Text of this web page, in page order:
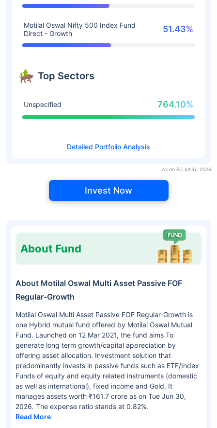
Motilal Oswal Nifty 500 Index Fund
Direct - Growth
51.43%
Top Sectors
Unspecified 764.10%
Detailed Portfolio Analysis
As on Fri Jul 31, 2026
Invest Now
About Fund
About Motilal Oswal Multi Asset Passive FOF
Regular-Growth
Motilal Oswal Multi Asset Passive FOF Regular-Growth is
one Hybrid mutual fund offered by Motilal Oswal Mutual
Fund. Launched on 12 Mar 2021, the fund aims To
generate long term growth/capital appreciation by
offering asset allocation. Investment solution that
predominantly invests in passive funds such as ETF/Index
Funds of equity and equity related instruments (domestic
as well as international), fixed income and Gold. It
manages assets worth ₹161.7 crore as on Tue Jun 30,
2026. The expense ratio stands at 0.82%.
Read More